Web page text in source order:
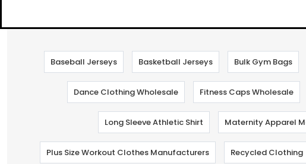
Baseball Jerseys Basketball Jerseys Bulk Gym Bags
Dance Clothing Wholesale Fitness Caps Wholesale
Long Sleeve Athletic Shirt Maternity Apparel
Plus Size Workout Clothes Manufacturers Recycled Clothing